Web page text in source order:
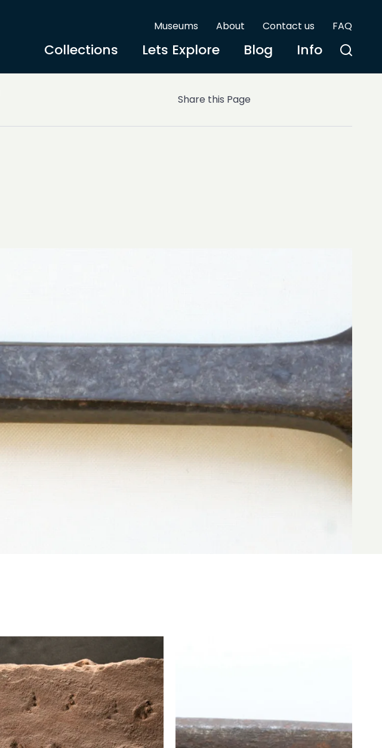
Museums About Contact us FAQ
Collections Lets Explore Blog Info
Share this Page